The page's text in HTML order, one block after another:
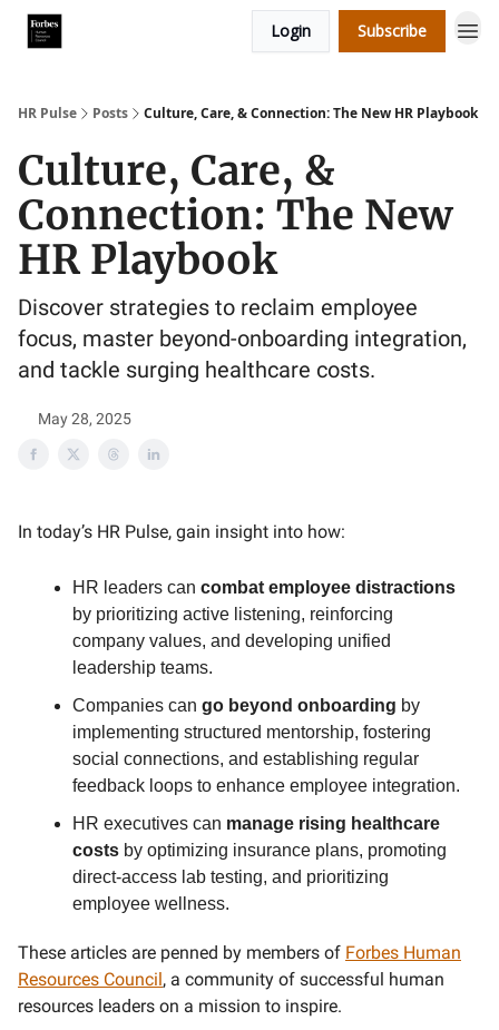
Login Subscribe
HR Pulse Posts Culture, Care, & Connection: The New HR Playbook
Culture, Care, &
Connection: The New
HR Playbook
Discover strategies to reclaim employee
focus, master beyond-onboarding integration,
and tackle surging healthcare costs.
May 28, 2025
In today’s HR Pulse, gain insight into how:
HR leaders can combat employee distractions
by prioritizing active listening, reinforcing
company values, and developing unified
leadership teams.
Companies can go beyond onboarding by
implementing structured mentorship, fostering
social connections, and establishing regular
feedback loops to enhance employee integration.
HR executives can manage rising healthcare
costs by optimizing insurance plans, promoting
direct-access lab testing, and prioritizing
employee wellness.
These articles are penned by members of Forbes Human
Resources Council, a community of successful human
resources leaders on a mission to inspire.